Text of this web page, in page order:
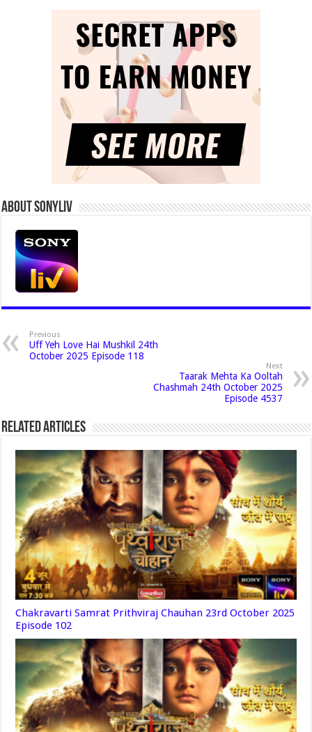
About Sonyliv
Previous
Uff Yeh Love Hai Mushkil 24th
October 2025 Episode 118
Next
Taarak Mehta Ka Ooltah
Chashmah 24th October 2025
Episode 4537
Related Articles
Chakravarti Samrat Prithviraj Chauhan 23rd October 2025
Episode 102